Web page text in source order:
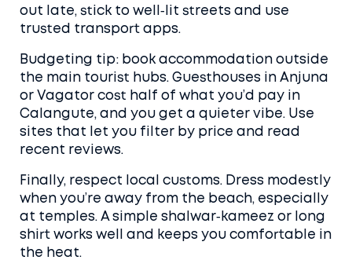
out late, stick to well‑lit streets and use
trusted transport apps.
Budgeting tip: book accommodation outside
the main tourist hubs. Guesthouses in Anjuna
or Vagator cost half of what you’d pay in
Calangute, and you get a quieter vibe. Use
sites that let you filter by price and read
recent reviews.
Finally, respect local customs. Dress modestly
when you’re away from the beach, especially
at temples. A simple shalwar‑kameez or long
shirt works well and keeps you comfortable in
the heat.